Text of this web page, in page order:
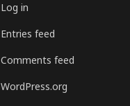
Log in
Entries feed
Comments feed
WordPress.org